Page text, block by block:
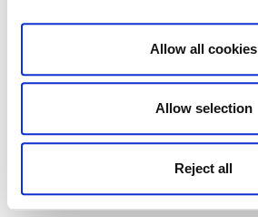
Allow all cookies
Allow selection
Reject all